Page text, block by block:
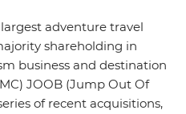
adventure travel
shareholding in
business and destination
JOOB (Jump Out Of
of recent acquisitions,